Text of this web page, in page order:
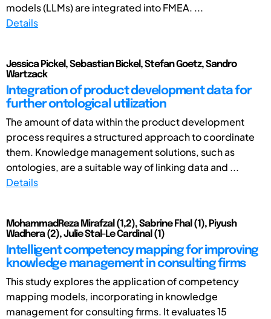
models (LLMs) are integrated into FMEA. ...
Details
Jessica Pickel, Sebastian Bickel, Stefan Goetz, Sandro
Wartzack
Integration of product development data for
further ontological utilization
The amount of data within the product development
process requires a structured approach to coordinate
them. Knowledge management solutions, such as
ontologies, are a suitable way of linking data and ...
Details
MohammadReza Mirafzal (1,2), Sabrine Fhal (1), Piyush
Wadhera (2), Julie Stal-Le Cardinal (1)
Intelligent competency mapping for improving
knowledge management in consulting firms
This study explores the application of competency
mapping models, incorporating in knowledge
management for consulting firms. It evaluates 15